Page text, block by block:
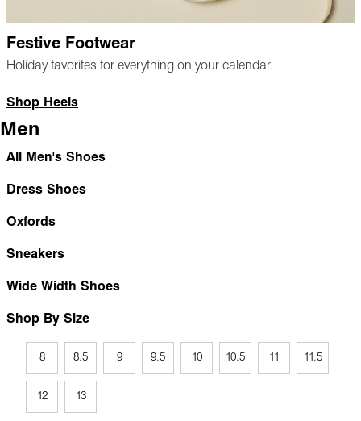
Festive Footwear
Holiday favorites for everything on your calendar.
Shop Heels
Men
All Men's Shoes
Dress Shoes
Oxfords
Sneakers
Wide Width Shoes
Shop By Size
8 8.5 9 9.5 10 10.5 11 11.5
12 13